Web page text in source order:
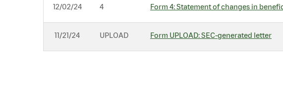
12/02/24 4 Form 4: Statement of changes in
11/21/24 UPLOAD Form UPLOAD: SEC-generated letter